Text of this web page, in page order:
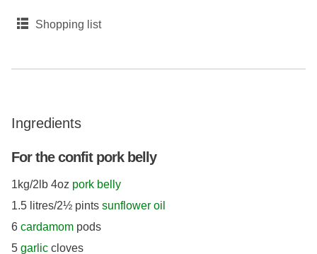
Shopping list
Ingredients
For the confit pork belly
1kg/2lb 4oz pork belly
1.5 litres/2½ pints sunflower oil
6 cardamom pods
5 garlic cloves